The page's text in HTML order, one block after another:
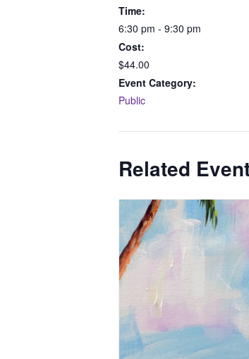
Time:
6:30 pm - 9:30 pm
Cost:
$44.00
Event Category:
Public
Related